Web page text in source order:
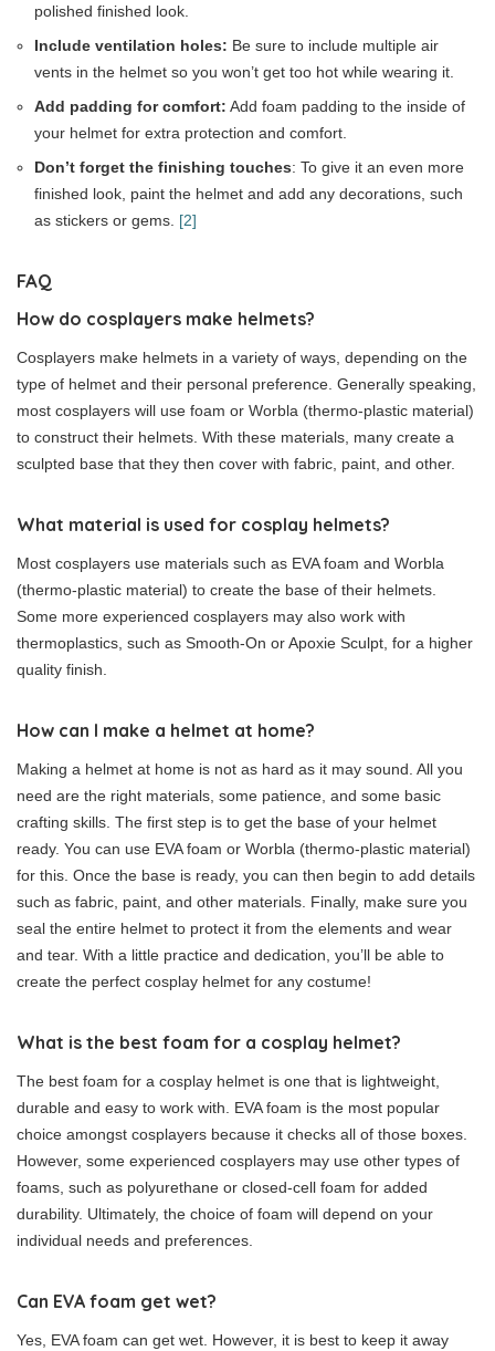
polished finished look.
Include ventilation holes: Be sure to include multiple air
vents in the helmet so you won’t get too hot while wearing it.
Add padding for comfort: Add foam padding to the inside of
your helmet for extra protection and comfort.
Don’t forget the finishing touches: To give it an even more
finished look, paint the helmet and add any decorations, such
as stickers or gems. [2]
FAQ
How do cosplayers make helmets?
Cosplayers make helmets in a variety of ways, depending on the
type of helmet and their personal preference. Generally speaking,
most cosplayers will use foam or Worbla (thermo-plastic material)
to construct their helmets. With these materials, many create a
sculpted base that they then cover with fabric, paint, and other.
What material is used for cosplay helmets?
Most cosplayers use materials such as EVA foam and Worbla
(thermo-plastic material) to create the base of their helmets.
Some more experienced cosplayers may also work with
thermoplastics, such as Smooth-On or Apoxie Sculpt, for a higher
quality finish.
How can I make a helmet at home?
Making a helmet at home is not as hard as it may sound. All you
need are the right materials, some patience, and some basic
crafting skills. The first step is to get the base of your helmet
ready. You can use EVA foam or Worbla (thermo-plastic material)
for this. Once the base is ready, you can then begin to add details
such as fabric, paint, and other materials. Finally, make sure you
seal the entire helmet to protect it from the elements and wear
and tear. With a little practice and dedication, you’ll be able to
create the perfect cosplay helmet for any costume!
What is the best foam for a cosplay helmet?
The best foam for a cosplay helmet is one that is lightweight,
durable and easy to work with. EVA foam is the most popular
choice amongst cosplayers because it checks all of those boxes.
However, some experienced cosplayers may use other types of
foams, such as polyurethane or closed-cell foam for added
durability. Ultimately, the choice of foam will depend on your
individual needs and preferences.
Can EVA foam get wet?
Yes, EVA foam can get wet. However, it is best to keep it away